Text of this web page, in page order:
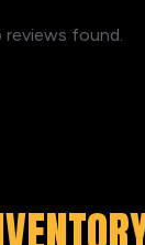
reviews found.